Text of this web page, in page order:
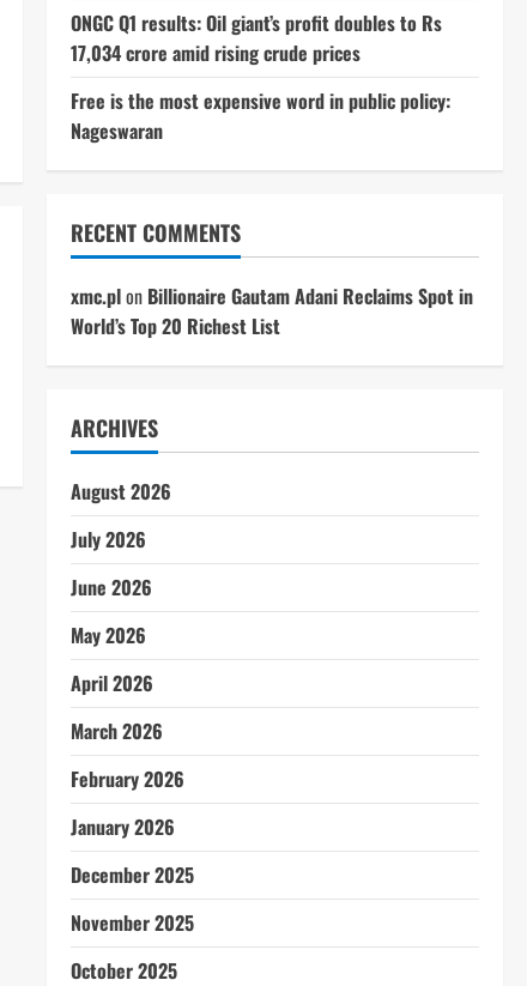
ONGC Q1 results: Oil giant’s profit doubles to Rs
17,034 crore amid rising crude prices
Free is the most expensive word in public policy:
Nageswaran
RECENT COMMENTS
xmc.plon Billionaire Gautam Adani Reclaims Spot in
World’s Top 20 Richest List
ARCHIVES
August 2026
July 2026
June 2026
May 2026
April 2026
March 2026
February 2026
January 2026
December 2025
November 2025
October 2025